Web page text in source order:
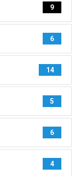
9
6
14
5
6
4